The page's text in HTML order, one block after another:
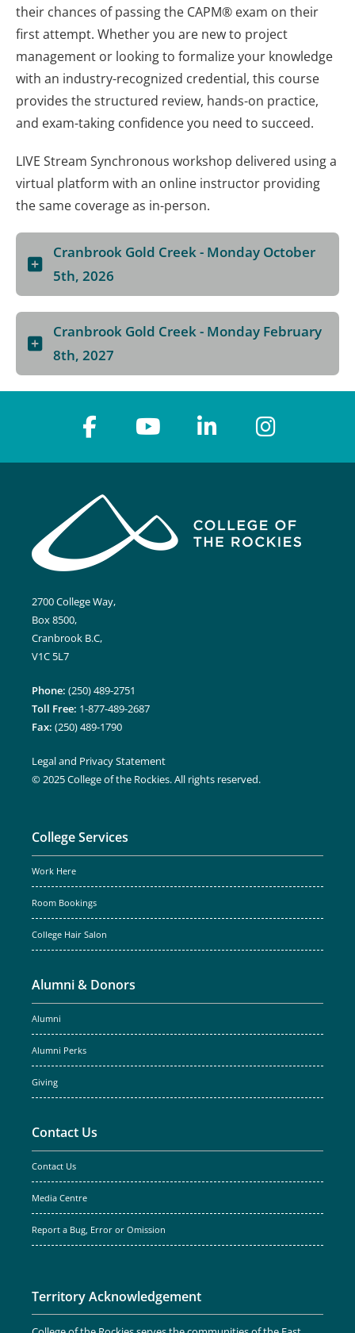
their chances of passing the CAPM® exam on their
first attempt. Whether you are new to project
management or looking to formalize your knowledge
with an industry-recognized credential, this course
provides the structured review, hands-on practice,
and exam-taking confidence you need to succeed.
LIVE Stream Synchronous workshop delivered using a
virtual platform with an online instructor providing
the same coverage as in-person.
Cranbrook Gold Creek - Monday October
5th, 2026
Cranbrook Gold Creek - Monday February
8th, 2027
2700 College Way,
Box 8500,
Cranbrook B.C,
V1C 5L7
Phone: (250) 489-2751
Toll Free: 1-877-489-2687
Fax: (250) 489-1790
Legal and Privacy Statement
© 2025 College of the Rockies. All rights reserved.
College Services
Work Here
Room Bookings
College Hair Salon
Alumni & Donors
Alumni
Alumni Perks
Giving
Contact Us
Contact Us
Media Centre
Report a Bug, Error or Omission
Territory Acknowledgement